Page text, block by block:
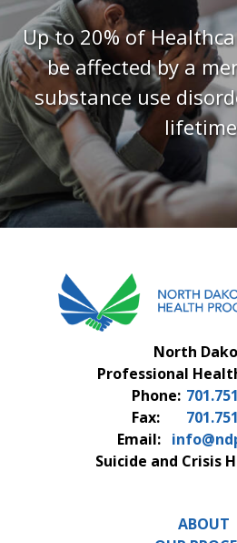
RESOURCES
MEETINGS & AGENDAS
FORMS
FAQS
CONTACT US
Up to 20% of
be affected by a
substance use
North
Professional
Phone:
Fax:
Email:
Suicide and Crisis
ABOUT